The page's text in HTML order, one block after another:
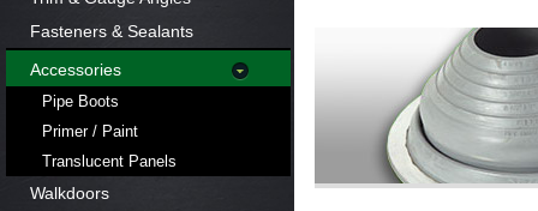
Fasteners & Sealants
Accessories
Pipe Boots
Primer / Paint
Translucent Panels
Walkdoors